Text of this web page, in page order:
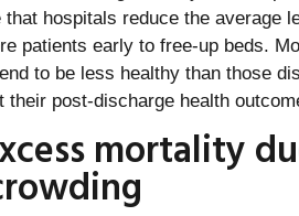
hospitals reduce the average
patients early to free-up beds.
to be less healthy than those
post-discharge health
mortality